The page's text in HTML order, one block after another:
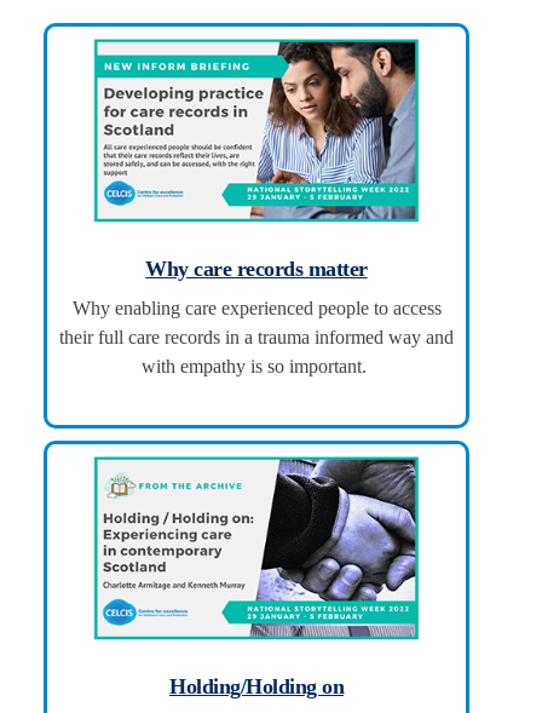
Why care records matter
Why enabling care experienced people to access
their full care records in a trauma informed way and
with empathy is so important.
Holding/Holding on